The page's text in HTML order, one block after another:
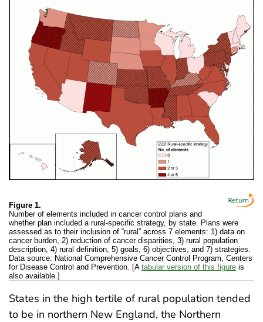
Figure 1.
Number of elements included in cancer control plans and
whether plan included a rural-specific strategy, by state. Plans were
assessed as to their inclusion of “rural” across 7 elements: 1) data on
cancer burden, 2) reduction of cancer disparities, 3) rural population
description, 4) rural definition, 5) goals, 6) objectives, and 7) strategies.
Data source: National Comprehensive Cancer Control Program, Centers
for Disease Control and Prevention. [A tabular version of this figure is
also available.]
States in the high tertile of rural population tended
to be in northern New England, the Northern